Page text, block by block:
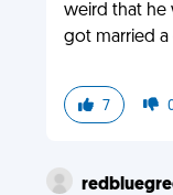
weird that he
got married a
7